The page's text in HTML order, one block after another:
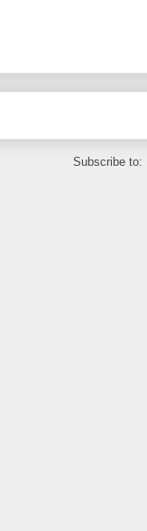
Subscribe to: